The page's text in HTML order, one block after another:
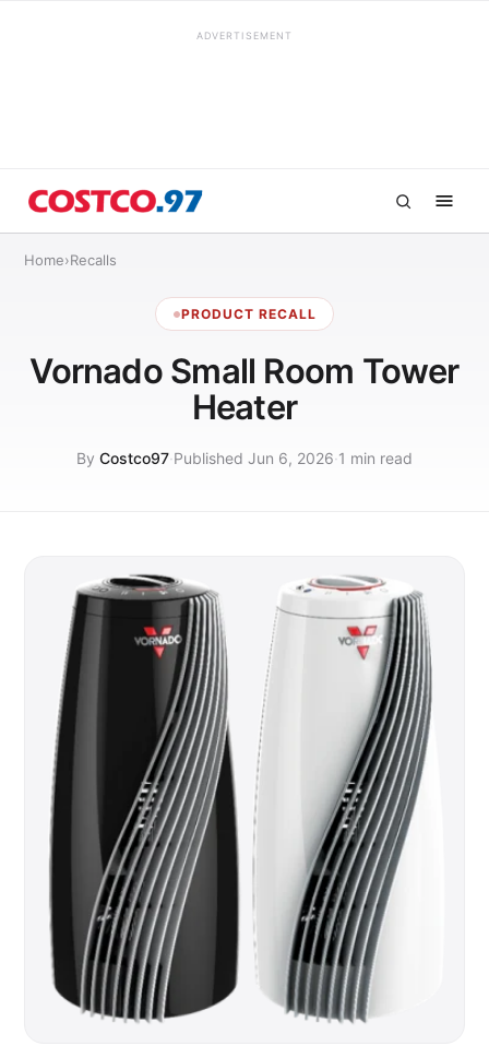
ADVERTISEMENT
Home›Recalls
PRODUCT RECALL
Vornado Small Room Tower
Heater
By Costco97·Published Jun 6, 2026·1 min read